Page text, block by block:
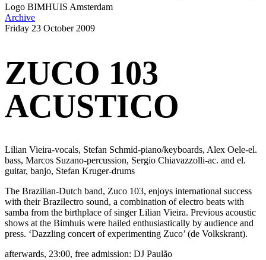
Logo BIMHUIS Amsterdam
Archive
Friday 23 October 2009
ZUCO 103
ACUSTICO
Lilian Vieira-vocals, Stefan Schmid-piano/keyboards, Alex Oele-el.
bass, Marcos Suzano-percussion, Sergio Chiavazzolli-ac. and el.
guitar, banjo, Stefan Kruger-drums
The Brazilian-Dutch band, Zuco 103, enjoys international success
with their Brazilectro sound, a combination of electro beats with
samba from the birthplace of singer Lilian Vieira. Previous acoustic
shows at the Bimhuis were hailed enthusiastically by audience and
press. ‘Dazzling concert of experimenting Zuco’ (de Volkskrant).
afterwards, 23:00, free admission: DJ Paulão